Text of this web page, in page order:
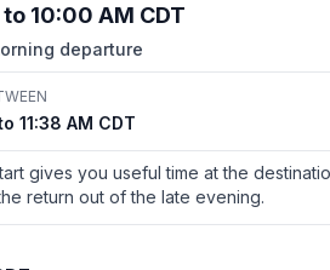
10:00 AM CDT
departure
11:38 AM CDT
gives you useful time at the
return out of the late evening.